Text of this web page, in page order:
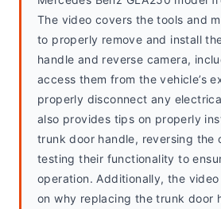
The video covers the tools and
to properly remove and install
handle and reverse camera,
access them from the vehicle’s
properly disconnect any
also provides tips on properly
trunk door handle, reversing the
testing their functionality to
operation. Additionally, the
on why replacing the trunk door